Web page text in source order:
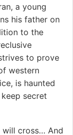
a young
his father on
to the
to prove
western
is haunted
secret
will cross… And